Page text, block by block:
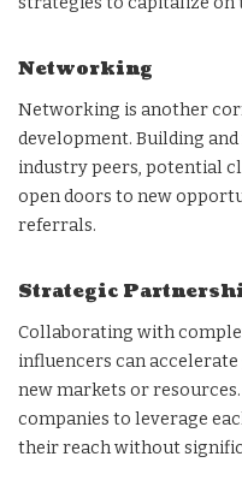
Networking
Networking is another
development. Building
industry peers, potential
open doors to new
referrals.
Strategic
Collaborating with
influencers can
new markets or
companies to leverage
their reach without